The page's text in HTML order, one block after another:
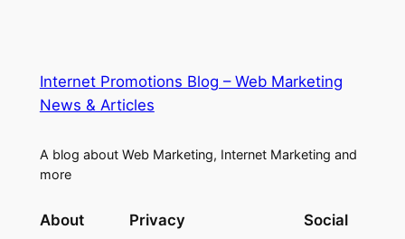
Internet Promotions Blog – Web Marketing
News & Articles
A blog about Web Marketing, Internet Marketing and
more
About Privacy Social